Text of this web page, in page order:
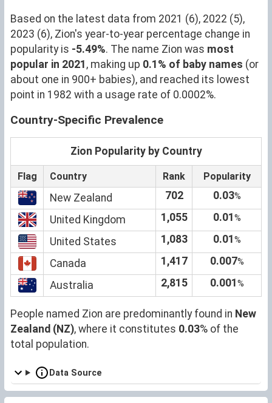
Based on the latest data from 2021 (6), 2022 (5),
2023 (6), Zion's year-to-year percentage change in
popularity is -5.49%. The name Zion was most
popular in 2021 , making up 0.1% of baby names (or
about one in 900+ babies), and reached its lowest
point in 1982 with a usage rate of 0.0002%.
Country-Specific Prevalence
Zion Popularity by Country
Flag Country Rank Popularity
New Zealand 702 0.03%
United Kingdom 1,055 0.01%
United States 1,083 0.01%
Canada 1,417 0.007%
Australia 2,815 0.001%
People named Zion are predominantly found in New
Zealand (NZ), where it constitutes 0.03% of the
total population.
Data Source